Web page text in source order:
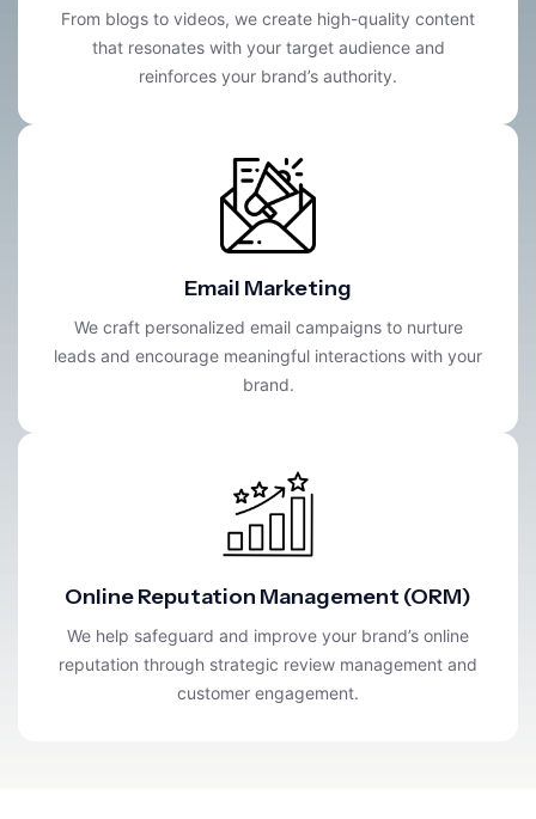
From blogs to videos, we create high-quality content
that resonates with your target audience and
reinforces your brand’s authority.
Email Marketing
We craft personalized email campaigns to nurture
leads and encourage meaningful interactions with your
brand.
Online Reputation Management (ORM)
We help safeguard and improve your brand’s online
reputation through strategic review management and
customer engagement.